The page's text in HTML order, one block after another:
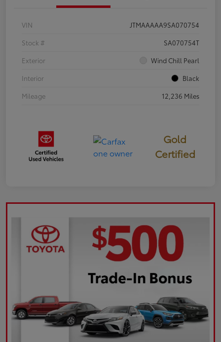
VIN
JTMAAAAA9SA070754
Stock #
SA070754T
Exterior
Wind Chill Pearl
Interior
Black
Mileage
12,236 Miles
Gold
Certified